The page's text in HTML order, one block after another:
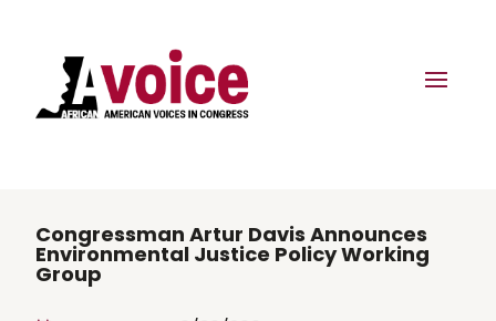
Congressman Artur Davis Announces
Environmental Justice Policy Working
Group